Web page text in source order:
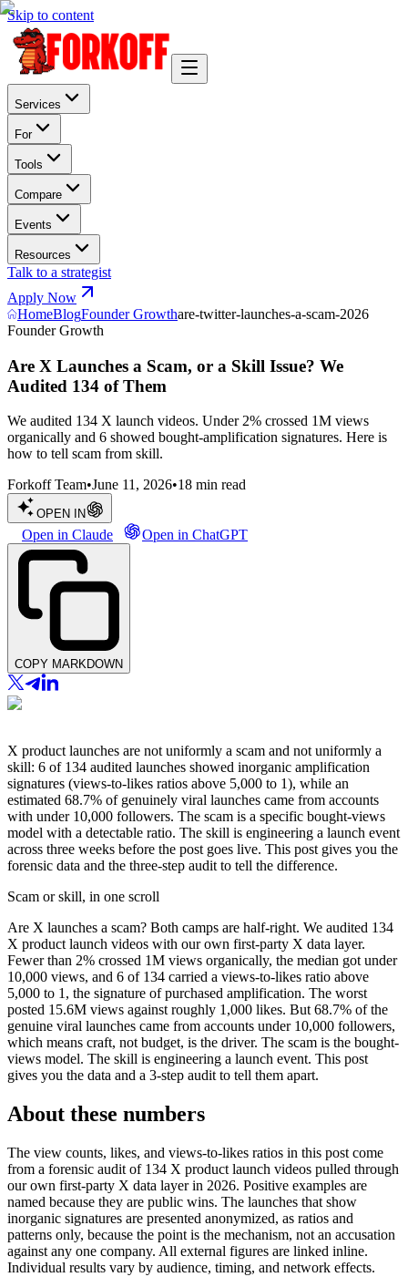
Skip to content
Services
For
Tools
Compare
Events
Resources
Talk to a strategist
Apply Now
HomeBlogFounder Growthare-twitter-launches-a-scam-2026
Founder Growth
Are X Launches a Scam, or a Skill Issue? We
Audited 134 of Them
We audited 134 X launch videos. Under 2% crossed 1M views
organically and 6 showed bought-amplification signatures. Here is
how to tell scam from skill.
Forkoff Team•June 11, 2026•18 min read
OPEN IN
Open in Claude Open in ChatGPT
COPY MARKDOWN
X product launches are not uniformly a scam and not uniformly a
skill: 6 of 134 audited launches showed inorganic amplification
signatures (views-to-likes ratios above 5,000 to 1), while an
estimated 68.7% of genuinely viral launches came from accounts
with under 10,000 followers. The scam is a specific bought-views
model with a detectable ratio. The skill is engineering a launch event
across three weeks before the post goes live. This post gives you the
forensic data and the three-step audit to tell the difference.
Scam or skill, in one scroll
Are X launches a scam? Both camps are half-right. We audited 134
X product launch videos with our own first-party X data layer.
Fewer than 2% crossed 1M views organically, the median got under
10,000 views, and 6 of 134 carried a views-to-likes ratio above
5,000 to 1, the signature of purchased amplification. The worst
posted 15.6M views against roughly 1,000 likes. But 68.7% of the
genuine viral launches came from accounts under 10,000 followers,
which means craft, not budget, is the driver. The scam is the bought-
views model. The skill is engineering a launch event. This post
gives you the data and a 3-step audit to tell them apart.
About these numbers
The view counts, likes, and views-to-likes ratios in this post come
from a forensic audit of 134 X product launch videos pulled through
our own first-party X data layer in 2026. Positive examples are
named because they are public wins. The launches that show
inorganic signatures are presented anonymized, as ratios and
patterns only, because the point is the mechanism, not an accusation
against any one company. All external figures are linked inline.
Individual results vary by audience, timing, and network effects.